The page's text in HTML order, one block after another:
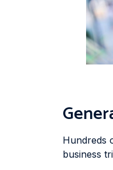
Hundreds
business